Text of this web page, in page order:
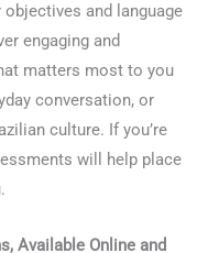
and language
engaging and
matters most to you
conversation, or
culture. If you’re
will help place
Available Online and